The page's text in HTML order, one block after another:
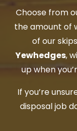
Choose from
the amount of
of our
Yewhedges,
up when
If you’re
disposal job